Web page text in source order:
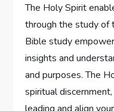
The Holy Spirit
through the study of
Bible study
insights and
and purposes. The
spiritual